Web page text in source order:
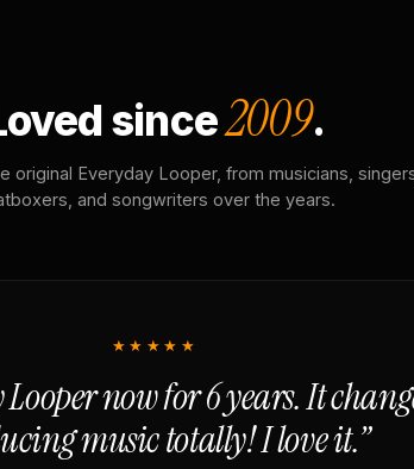
since2009.
original Everyday Looper, from musicians,
and songwriters over the years.
★★★★★
now for 6 years. It
music totally! I love it.”